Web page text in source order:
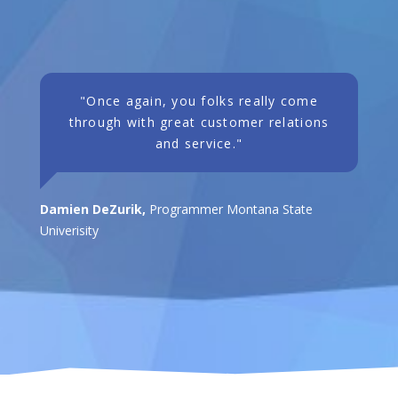
"Once again, you folks really come
through with great customer relations
and service."
Damien DeZurik, Programmer Montana State
Univerisity